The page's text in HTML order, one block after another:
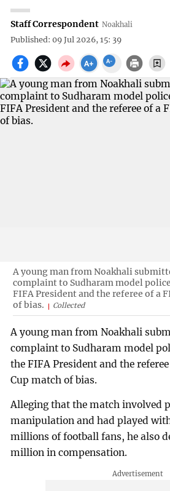
Staff Correspondent Noakhali
Published: 09 Jul 2026, 15: 39
A young man from Noakhali
complaint to Sudharam model
FIFA President and the referee of a
of bias.
Collected
A young man from Noakhali
complaint to Sudharam model
the FIFA President and the
Cup match of bias.
Alleging that the match involved
manipulation and had played
millions of football fans, he also
million in compensation.